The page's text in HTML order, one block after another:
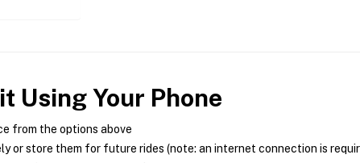
Using Your Phone
from the options above
or store them for future rides (note: an internet connection is